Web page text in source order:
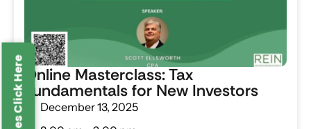
Online Masterclass: Tax
Fundamentals for New Investors
December 13, 2025